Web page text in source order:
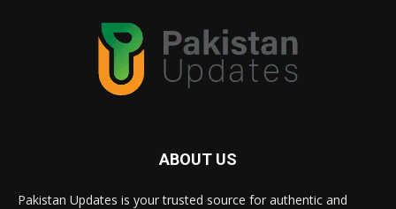
ABOUT US
Pakistan Updates is your trusted source for authentic and